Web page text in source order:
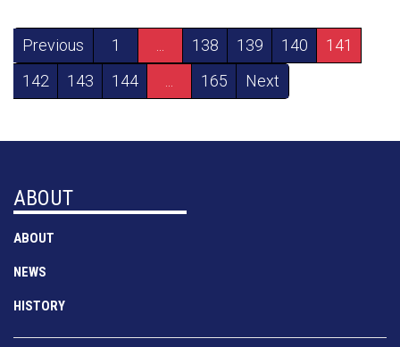
Previous 1 138 139 140
141
142
143 144 165 Next
ABOUT
ABOUT
NEWS
HISTORY